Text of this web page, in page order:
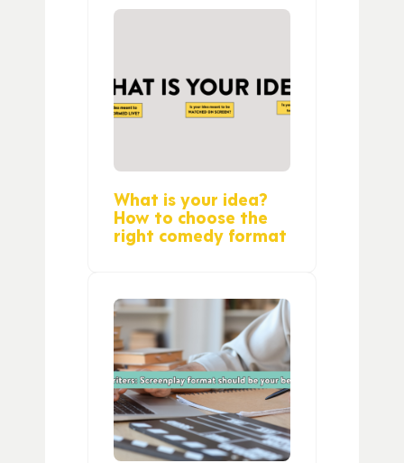
What is your idea?
How to choose the
right comedy format